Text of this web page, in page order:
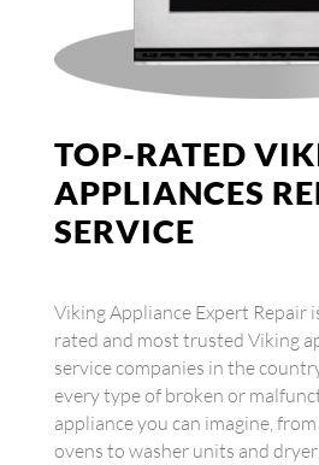
TOP-RATED
APPLIANCES
SERVICE
Viking Appliance Expert Repair
rated and most trusted Viking
service companies in the
every type of broken or
appliance you can imagine,
ovens to washer units and